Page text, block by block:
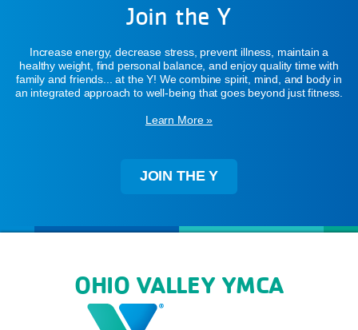
Join the Y
Increase energy, decrease stress, prevent illness, maintain a
healthy weight, find personal balance, and enjoy quality time with
family and friends... at the Y! We combine spirit, mind, and body in
an integrated approach to well-being that goes beyond just fitness.
Learn More »
JOIN THE Y
OHIO VALLEY YMCA